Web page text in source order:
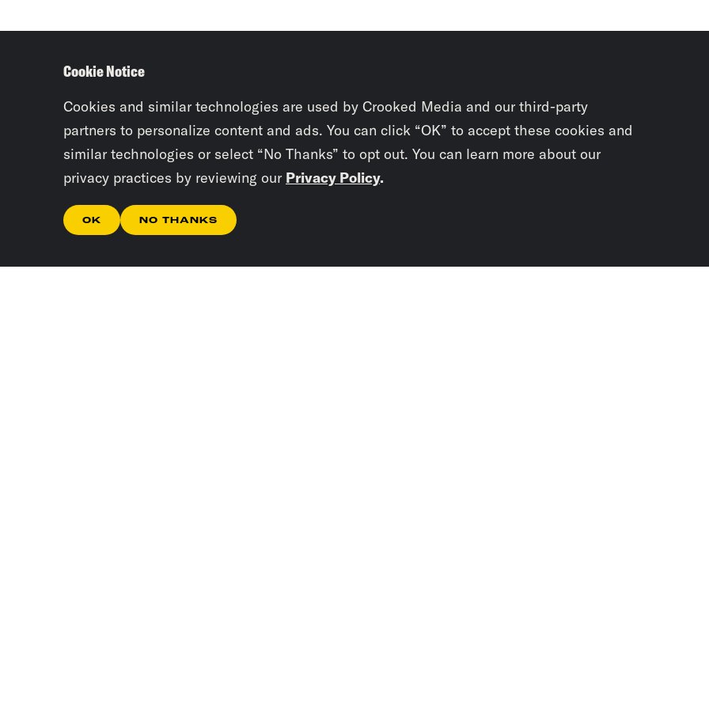
Cookie Notice
Cookies and similar technologies are used by Crooked Media and our third-party
partners to personalize content and ads. You can click “OK” to accept these cookies and
similar technologies or select “No Thanks” to opt out. You can learn more about our
privacy practices by reviewing our Privacy Policy.
OK NO THANKS